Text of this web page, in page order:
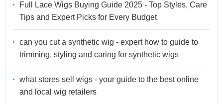
Full Lace Wigs Buying Guide 2025 - Top Styles, Care
Tips and Expert Picks for Every Budget
can you cut a synthetic wig - expert how to guide to
trimming, styling and caring for synthetic wigs
what stores sell wigs - your guide to the best online
and local wig retailers